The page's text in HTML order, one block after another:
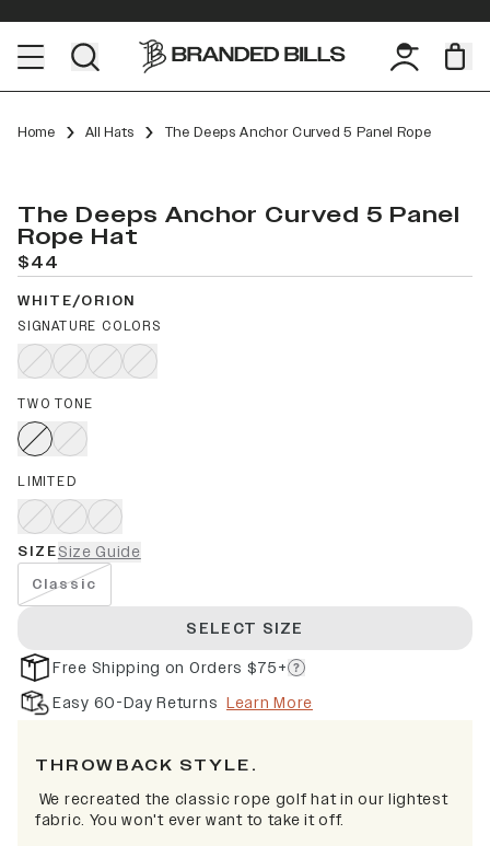
Home All Hats The Deeps Anchor Curved 5 Panel Rope
The Deeps Anchor Curved 5 Panel
Rope Hat
$44
WHITE/ORION
SIGNATURE COLORS
TWO TONE
LIMITED
SIZESize Guide
Classic
SELECT SIZE
Free Shipping on Orders $75+
Easy 60-Day Returns Learn More
THROWBACK STYLE.
We recreated the classic rope golf hat in our lightest
fabric. You won't ever want to take it off.